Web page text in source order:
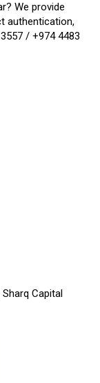
We provide
authentication,
/ +974 4483
Capital